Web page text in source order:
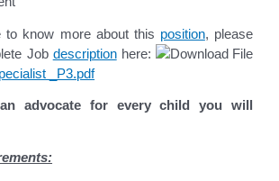
to know more about this position, please
Job descriptionhere:
_P3.pdf
advocate for every child you will